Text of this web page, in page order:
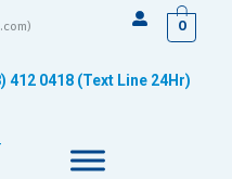
0
412 0418 (Text Line 24Hr)